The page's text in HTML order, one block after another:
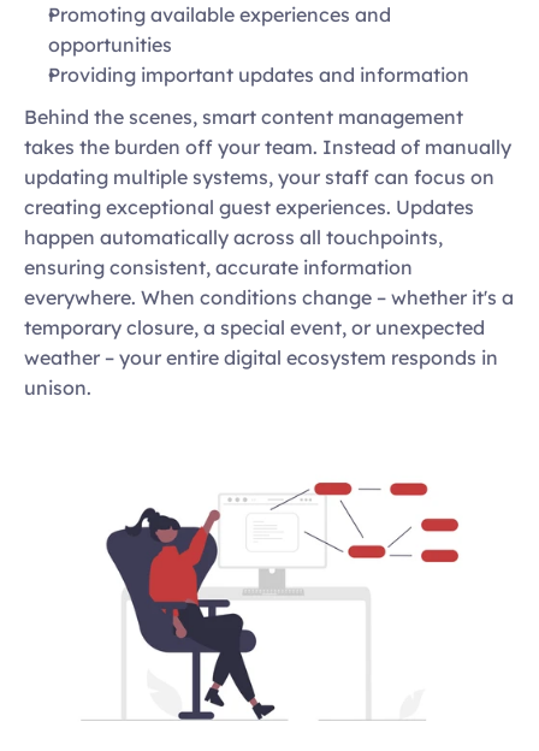
Promoting available experiences and
opportunities
Providing important updates and information
Behind the scenes, smart content management
takes the burden off your team. Instead of manually
updating multiple systems, your staff can focus on
creating exceptional guest experiences. Updates
happen automatically across all touchpoints,
ensuring consistent, accurate information
everywhere. When conditions change – whether it's a
temporary closure, a special event, or unexpected
weather – your entire digital ecosystem responds in
unison.